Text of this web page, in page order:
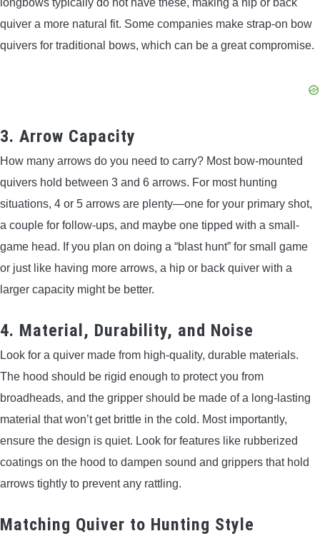
longbows typically do not have these, making a hip or back
quiver a more natural fit. Some companies make strap-on bow
quivers for traditional bows, which can be a great compromise.
3. Arrow Capacity
How many arrows do you need to carry? Most bow-mounted
quivers hold between 3 and 6 arrows. For most hunting
situations, 4 or 5 arrows are plenty—one for your primary shot,
a couple for follow-ups, and maybe one tipped with a small-
game head. If you plan on doing a “blast hunt” for small game
or just like having more arrows, a hip or back quiver with a
larger capacity might be better.
4. Material, Durability, and Noise
Look for a quiver made from high-quality, durable materials.
The hood should be rigid enough to protect you from
broadheads, and the gripper should be made of a long-lasting
material that won’t get brittle in the cold. Most importantly,
ensure the design is quiet. Look for features like rubberized
coatings on the hood to dampen sound and grippers that hold
arrows tightly to prevent any rattling.
Matching Quiver to Hunting Style